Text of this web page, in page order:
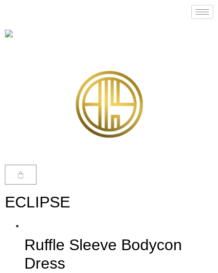
ECLIPSE
Ruffle Sleeve Bodycon
Dress